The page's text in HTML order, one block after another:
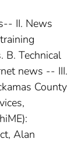
II. News
B. Technical
news -- III.
County
Alan